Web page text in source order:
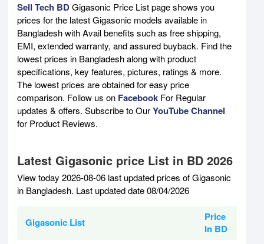
Sell Tech BDGigasonic Price List page shows you
prices for the latest Gigasonic models available in
Bangladesh with Avail benefits such as free shipping,
EMI, extended warranty, and assured buyback. Find the
lowest prices in Bangladesh along with product
specifications, key features, pictures, ratings & more.
The lowest prices are obtained for easy price
comparison. Follow us on Facebook For Regular
updates & offers. Subscribe to OurYouTube Channel
for Product Reviews.
Latest Gigasonic price List in BD 2026
View today 2026-08-06 last updated prices of Gigasonic
in Bangladesh. Last updated date 08/04/2026
Gigasonic List
Price
In BD